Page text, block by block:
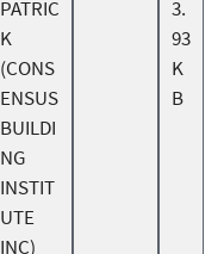
PATRIC
K
(CONS
ENSUS
BUILDI
NG
INSTIT
UTE
INC)
3.
93
K
B